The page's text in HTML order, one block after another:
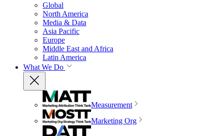
Global
North America
Media & Data
Asia Pacific
Europe
Middle East and Africa
Latin America
What We Do
Measurement
Marketing Org